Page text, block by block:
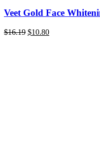
Veet Gold Face
$16.19 Original
$10.80Current